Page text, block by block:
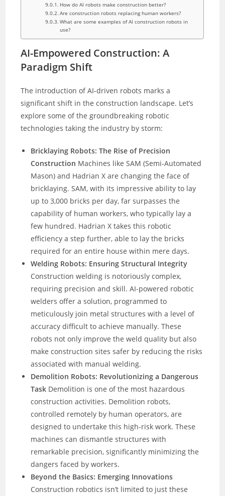
How do AI robots make construction better?
Are construction robots replacing human workers?
What are some examples of AI construction robots in
use?
AI-Empowered Construction: A
Paradigm Shift
The introduction of AI-driven robots marks a
significant shift in the construction landscape. Let’s
explore some of the groundbreaking robotic
technologies taking the industry by storm:
Bricklaying Robots: The Rise of Precision
Construction Machines like SAM (Semi-Automated
Mason) and Hadrian X are changing the face of
bricklaying. SAM, with its impressive ability to lay
up to 3,000 bricks per day, far surpasses the
capability of human workers, who typically lay a
few hundred. Hadrian X takes this robotic
efficiency a step further, able to lay the bricks
required for an entire house within mere days.
Welding Robots: Ensuring Structural Integrity
Construction welding is notoriously complex,
requiring precision and skill. AI-powered robotic
welders offer a solution, programmed to
meticulously join metal structures with a level of
accuracy difficult to achieve manually. These
robots not only improve the weld quality but also
make construction sites safer by reducing the risks
associated with manual welding.
Demolition Robots: Revolutionizing a Dangerous
Task Demolition is one of the most hazardous
construction activities. Demolition robots,
controlled remotely by human operators, are
designed to undertake this high-risk work. These
machines can dismantle structures with
remarkable precision, significantly minimizing the
dangers faced by workers.
Beyond the Basics: Emerging Innovations
Construction robotics isn’t limited to just these